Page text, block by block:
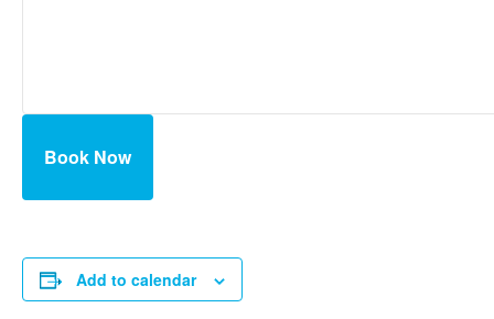
Book Now
Add to calendar